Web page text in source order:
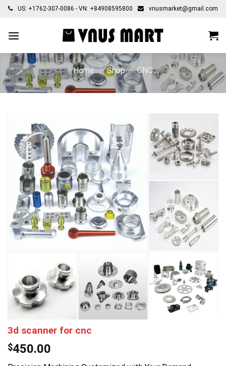
Skip
content
US: +1762-307-0086 - VN: +84908595800 vnusmarket@gmail.com
Home / Shop / CNC
3d scanner for cnc
$450.00